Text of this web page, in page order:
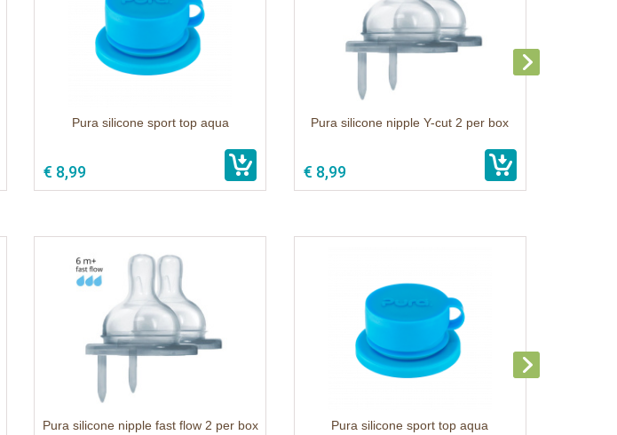
Pura silicone sport top aqua
€ 8,99
Pura silicone nipple Y-cut 2 per box
€ 8,99
Pura silicone nipple fast flow 2 per box Pura silicone sport top aqua